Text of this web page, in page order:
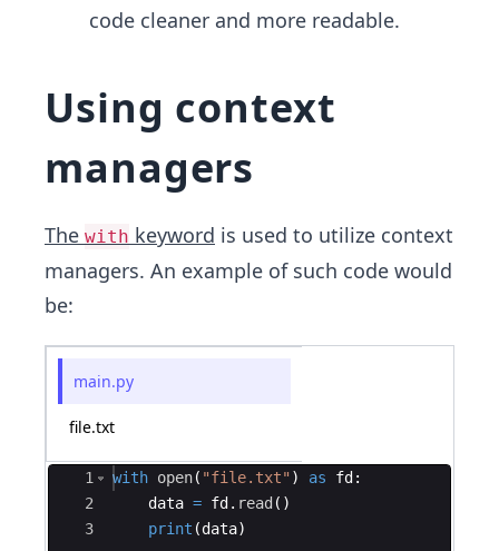
code cleaner and more readable.
Using context
managers
The with keyword is used to utilize context
managers. An example of such code would
be:
main.py
file.txt
Ace Editor
1
2
3
with open( "file.txt" ) as fd :
data = fd . read ( )
print (data)